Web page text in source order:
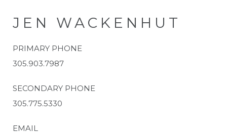
JEN WACKENHUT
PRIMARY PHONE
305.903.7987
SECONDARY PHONE
305.775.5330
EMAIL